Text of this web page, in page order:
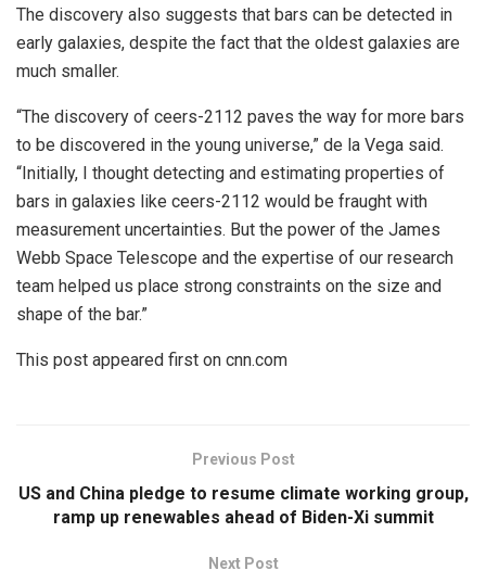
The discovery also suggests that bars can be detected in
early galaxies, despite the fact that the oldest galaxies are
much smaller.
“The discovery of ceers-2112 paves the way for more bars
to be discovered in the young universe,” de la Vega said.
“Initially, I thought detecting and estimating properties of
bars in galaxies like ceers-2112 would be fraught with
measurement uncertainties. But the power of the James
Webb Space Telescope and the expertise of our research
team helped us place strong constraints on the size and
shape of the bar.”
This post appeared first on cnn.com
Previous Post
US and China pledge to resume climate working group,
ramp up renewables ahead of Biden-Xi summit
Next Post